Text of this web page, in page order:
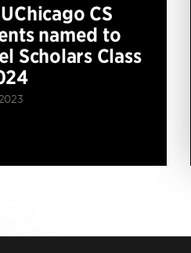
CS
named to
Scholars Class